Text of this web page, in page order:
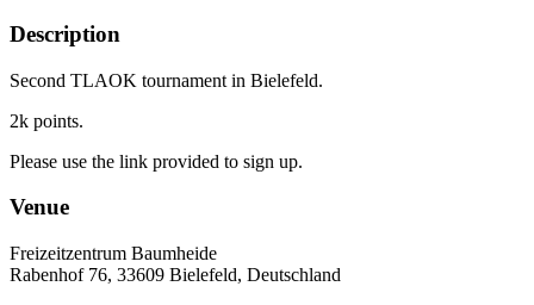
Description
Second TLAOK tournament in Bielefeld.
2k points.
Please use the link provided to sign up.
Venue
Freizeitzentrum Baumheide
Rabenhof 76, 33609 Bielefeld, Deutschland